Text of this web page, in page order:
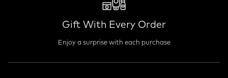
Gift With Every Order
Enjoy a surprise with each purchase